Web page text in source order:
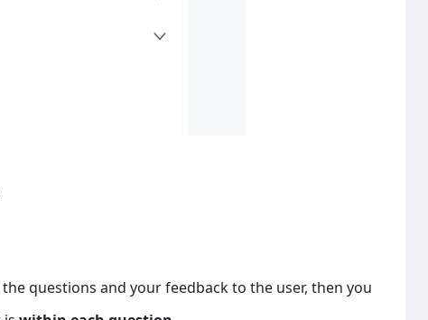
questions and your feedback to the user, then you